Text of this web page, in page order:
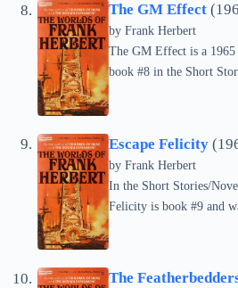
The GM Effect
by Frank Herbert
The GM Effect is a 1965
book #8 in the Short
Escape Felicity
by Frank Herbert
In the Short Stories/
Felicity is book #9 and
The